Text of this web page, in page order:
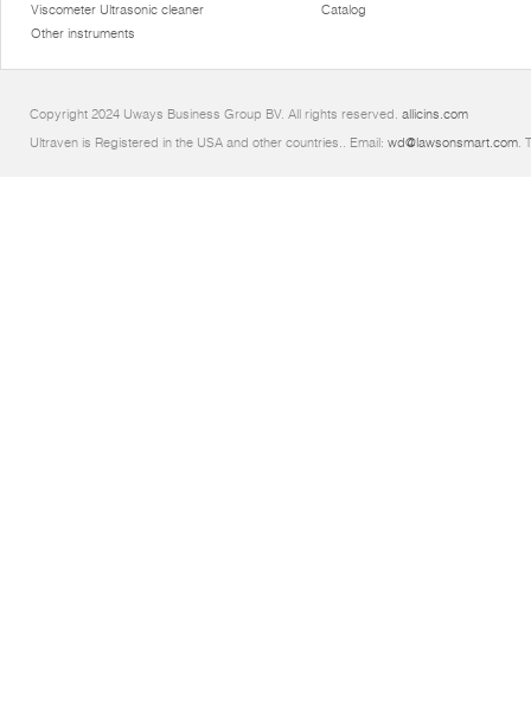
Viscometer Ultrasonic cleaner
Other instruments
Catalog
Copyright 2024 Uways Business Group BV. All rights reserved. allicins.com
Ultraven is Registered in the USA and other countries.. Email: wd@lawsonsmart.com.